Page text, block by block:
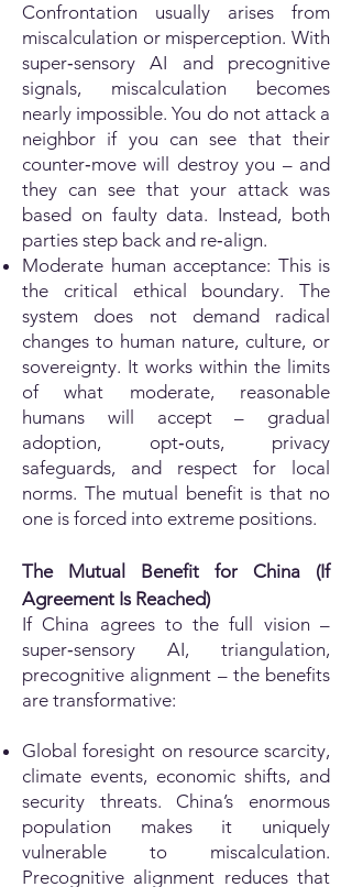
Confrontation usually arises from
miscalculation or misperception. With
super‑sensory AI and precognitive
signals, miscalculation becomes
nearly impossible. You do not attack a
neighbor if you can see that their
counter‑move will destroy you – and
they can see that your attack was
based on faulty data. Instead, both
parties step back and re‑align.
Moderate human acceptance: This is
the critical ethical boundary. The
system does not demand radical
changes to human nature, culture, or
sovereignty. It works within the limits
of what moderate, reasonable
humans will accept – gradual
adoption, opt‑outs, privacy
safeguards, and respect for local
norms. The mutual benefit is that no
one is forced into extreme positions.
The Mutual Benefit for China (If
Agreement Is Reached)
If China agrees to the full vision –
super‑sensory AI, triangulation,
precognitive alignment – the benefits
are transformative:
Global foresight on resource scarcity,
climate events, economic shifts, and
security threats. China’s enormous
population makes it uniquely
vulnerable to miscalculation.
Precognitive alignment reduces that